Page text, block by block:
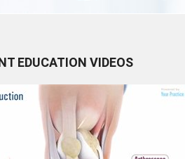
EDUCATION VIDEOS